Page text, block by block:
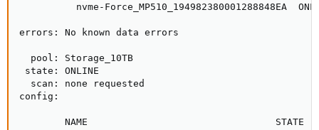
nvme-Force_MP510_194982380001288848EA
errors: No known data errors
  pool: Storage_10TB
state: ONLINE
  scan: none requested
config:
NAME                                 STATE